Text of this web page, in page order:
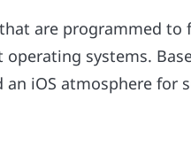
are programmed to
systems.
iOS atmosphere for